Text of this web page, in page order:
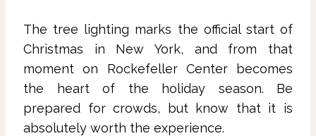
The tree lighting marks the official start of
Christmas in New York, and from that
moment on Rockefeller Center becomes
the heart of the holiday season. Be
prepared for crowds, but know that it is
absolutely worth the experience.